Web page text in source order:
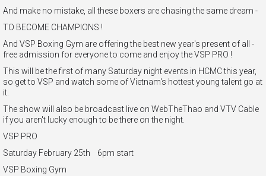
And make no mistake, all these boxers are chasing the same dream -
TO BECOME CHAMPIONS !
And VSP Boxing Gym are offering the best new year's present of all -
free admission for everyone to come and enjoy the VSP PRO !
This will be the first of many Saturday night events in HCMC this year,
so get to VSP and watch some of Vietnam's hottest young talent go at
it.
The show will also be broadcast live on WebTheThao and VTV Cable
if you aren't lucky enough to be there on the night.
VSP PRO
Saturday February 25th 6pm start
VSP Boxing Gym